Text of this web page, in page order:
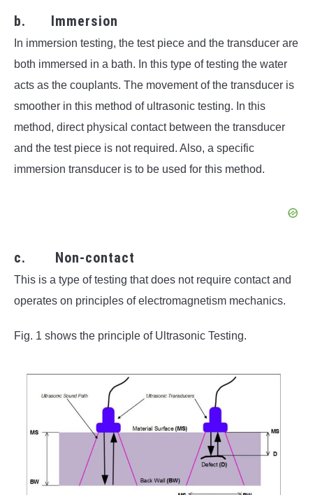
b. Immersion
In immersion testing, the test piece and the transducer are
both immersed in a bath. In this type of testing the water
acts as the couplants. The movement of the transducer is
smoother in this method of ultrasonic testing. In this
method, direct physical contact between the transducer
and the test piece is not required. Also, a specific
immersion transducer is to be used for this method.
c. Non-contact
This is a type of testing that does not require contact and
operates on principles of electromagnetism mechanics.
Fig. 1 shows the principle of Ultrasonic Testing.